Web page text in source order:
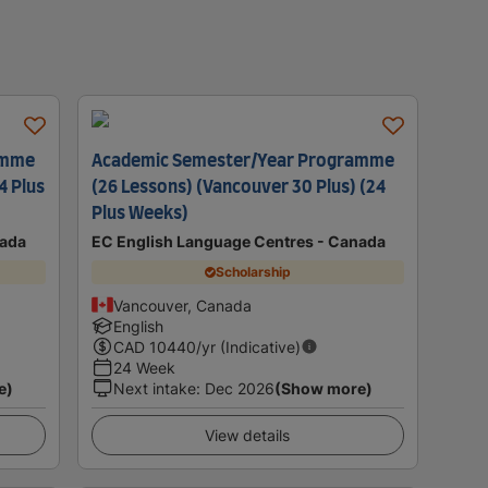
Plus
Academic Semester/Year Programme
(26 Lessons) (Vancouver 30 Plus) (24
Plus Weeks)
EC English Language Centres - Canada
Scholarship
Vancouver, Canada
English
CAD 10440/yr (Indicative)
24 Week
Next intake: Dec 2026(Show more)
View details